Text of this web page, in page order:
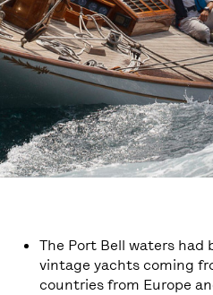
The Port Bell waters had
vintage yachts coming
countries from Europe